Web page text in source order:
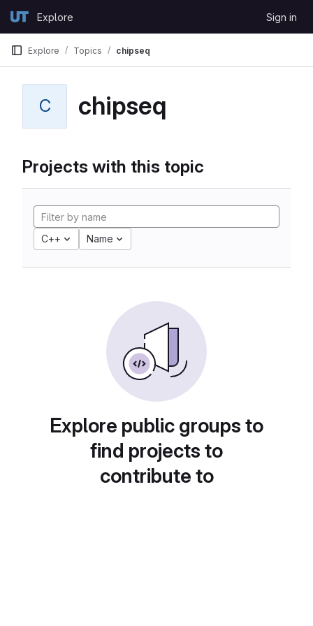
GitLabExplore Sign in
Explore Topics chipseq
C chipseq
Projects with this topic
C++ Name
Explore public groups to
find projects to
contribute to